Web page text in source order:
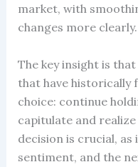
market, with
changes more clearly.
The key insight is
that have historically
choice: continue
capitulate and
decision is crucial,
sentiment, and the